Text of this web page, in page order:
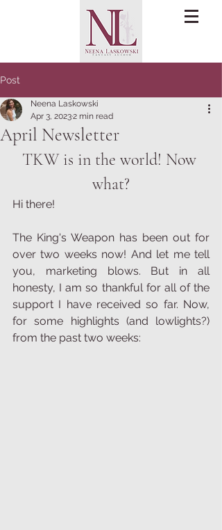
Post
April Newsletter
Neena Laskowski
Apr 3, 20232 min read
TKW is in the world! Now
what?
Hi there!
The King's Weapon has been out for
over two weeks now! And let me tell
you, marketing blows. But in all
honesty, I am so thankful for all of the
support I have received so far. Now,
for some highlights (and lowlights?)
from the past two weeks: